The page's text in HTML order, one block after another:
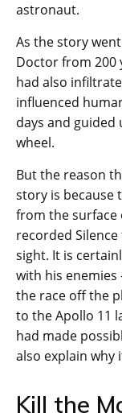
astronaut.
As the story
Doctor from 200
had also
influenced
days and
wheel.
But the reason
story is because
from the surface
recorded
sight. It is
with his enemies
the race off the
to the Apollo 11
had made
also explain why
Kill the